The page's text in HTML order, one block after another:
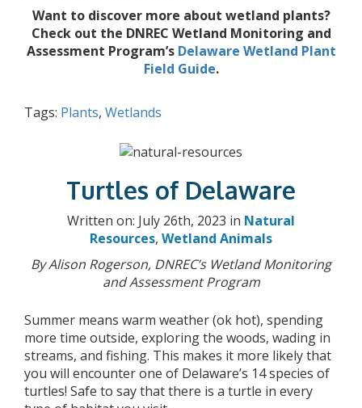
Want to discover more about wetland plants?
Check out the DNREC Wetland Monitoring and
Assessment Program’s Delaware Wetland Plant
Field Guide.
Tags: Plants, Wetlands
Turtles of Delaware
Written on: July 26th, 2023 in Natural
Resources, Wetland Animals
By Alison Rogerson, DNREC’s Wetland Monitoring
and Assessment Program
Summer means warm weather (ok hot), spending
more time outside, exploring the woods, wading in
streams, and fishing. This makes it more likely that
you will encounter one of Delaware’s 14 species of
turtles! Safe to say that there is a turtle in every